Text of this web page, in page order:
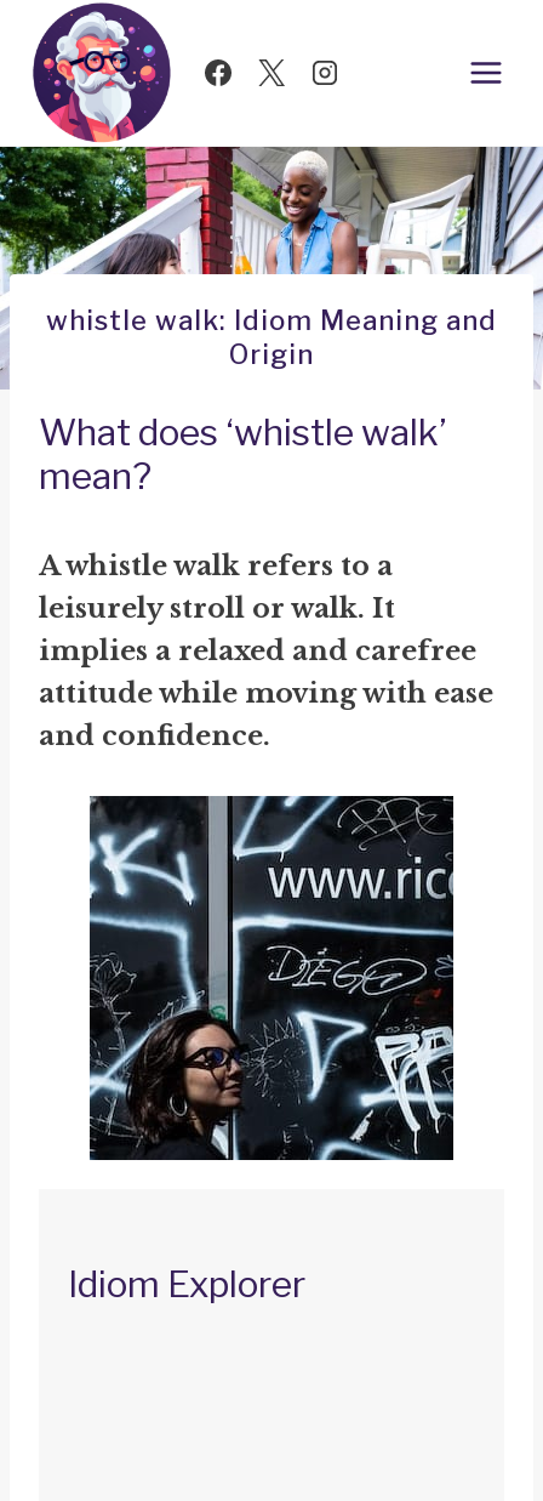
Skip
content
whistle walk: Idiom Meaning and
Origin
What does ‘whistle walk’
mean?
A whistle walk refers to a
leisurely stroll or walk. It
implies a relaxed and carefree
attitude while moving with ease
and confidence.
Idiom Explorer